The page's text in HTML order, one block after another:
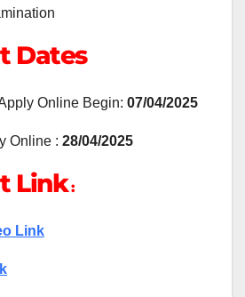
Dates
Online Begin: 07/04/2025
Online : 28/04/2025
Link:
Link